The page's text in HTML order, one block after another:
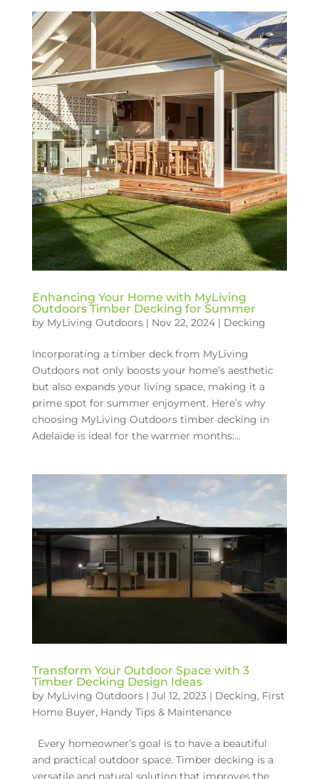
Enhancing Your Home with MyLiving
Outdoors Timber Decking for Summer
by MyLiving Outdoors| Nov 22, 2024| Decking
Incorporating a timber deck from MyLiving
Outdoors not only boosts your home’s aesthetic
but also expands your living space, making it a
prime spot for summer enjoyment. Here’s why
choosing MyLiving Outdoors timber decking in
Adelaide is ideal for the warmer months:...
Transform Your Outdoor Space with 3
Timber Decking Design Ideas
by MyLiving Outdoors| Jul 12, 2023| Decking, First
Home Buyer, Handy Tips & Maintenance
Every homeowner’s goal is to have a beautiful
and practical outdoor space. Timber decking is a